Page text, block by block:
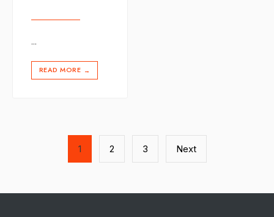
...
READ MORE →
pagination
1 2 3 Next